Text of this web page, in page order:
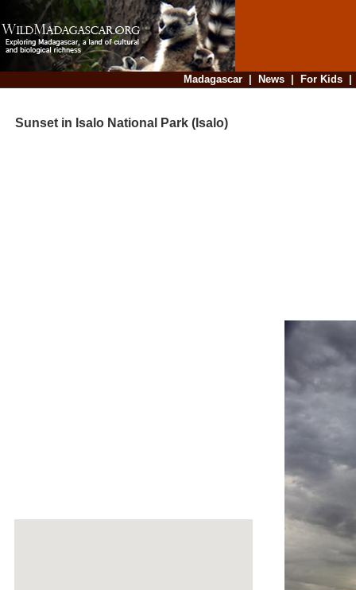
Madagascar| News| For Kids
Sunset in Isalo National Park (Isalo)